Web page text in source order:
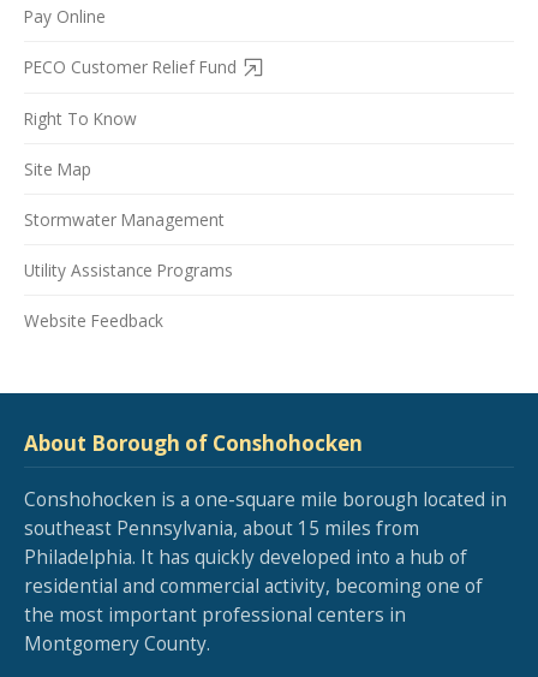
Pay Online
PECO Customer Relief Fund
Right To Know
Site Map
Stormwater Management
Utility Assistance Programs
Website Feedback
About Borough of Conshohocken
Conshohocken is a one-square mile borough located in
southeast Pennsylvania, about 15 miles from
Philadelphia. It has quickly developed into a hub of
residential and commercial activity, becoming one of
the most important professional centers in
Montgomery County.